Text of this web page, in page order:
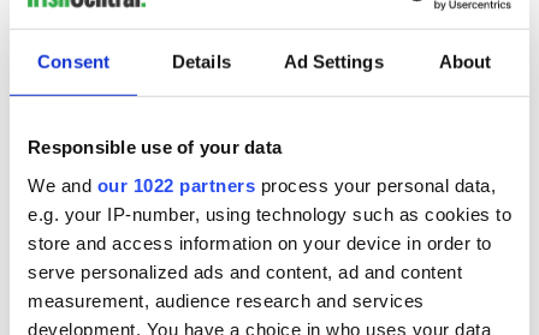
Consent Details Ad Settings About
Responsible use of your data
We and our 1022 partners process your personal data,
e.g. your IP-number, using technology such as cookies to
store and access information on your device in order to
serve personalized ads and content, ad and content
measurement, audience research and services
development. You have a choice in who uses your data
Chasing Ambulances
their distressed patient and flee for their own safety could
have been facing a murder charge if the local man had died, it
has been claimed.
Appalled Antrim community reps have united to condemn
the disturbing incident, which occurred on Fountain Hill in
the early hours of a recent Saturday -- and all agree that their
shocking disregard for the man's safety has further tarnished